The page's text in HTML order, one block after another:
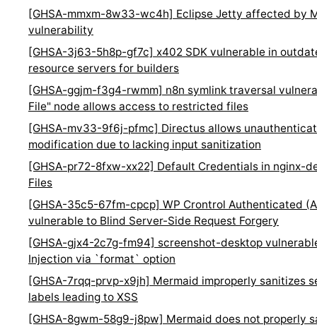
[GHSA-mmxm-8w33-wc4h] Eclipse Jetty affected by
vulnerability
[GHSA-3j63-5h8p-gf7c] x402 SDK vulnerable in
resource servers for builders
[GHSA-ggjm-f3g4-rwmm] n8n symlink traversal
File" node allows access to restricted files
[GHSA-mv33-9f6j-pfmc] Directus allows
modification due to lacking input sanitization
[GHSA-pr72-8fxw-xx22] Default Credentials in nginx-
Files
[GHSA-35c5-67fm-cpcp] WP Crontrol Authenticated
vulnerable to Blind Server-Side Request Forgery
[GHSA-gjx4-2c7g-fm94] screenshot-desktop
Injection via `format` option
[GHSA-7rqq-prvp-x9jh] Mermaid improperly sanitizes
labels leading to XSS
[GHSA-8gwm-58g9-j8pw] Mermaid does not properly